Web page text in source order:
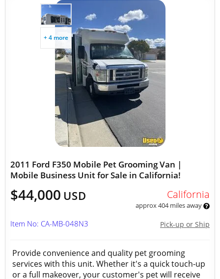
+ 4 more
2011 Ford F350 Mobile Pet Grooming Van |
Mobile Business Unit for Sale in California!
$44,000 USD California
approx 404 miles away
Pick-up or Ship
Item No: CA-MB-048N3
Provide convenience and quality pet grooming
services with this unit. Whether it's a quick touch-up
or a full makeover, your customer's pet will receive